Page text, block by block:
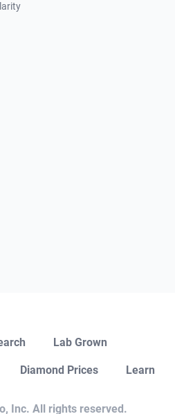
Lab Grown
Diamond Prices Learn
Inc. All rights reserved.